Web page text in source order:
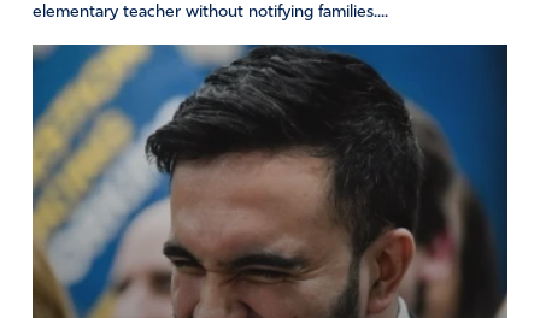
elementary teacher without notifying families....